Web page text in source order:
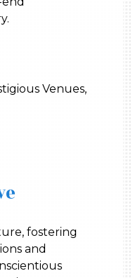
fostering
and